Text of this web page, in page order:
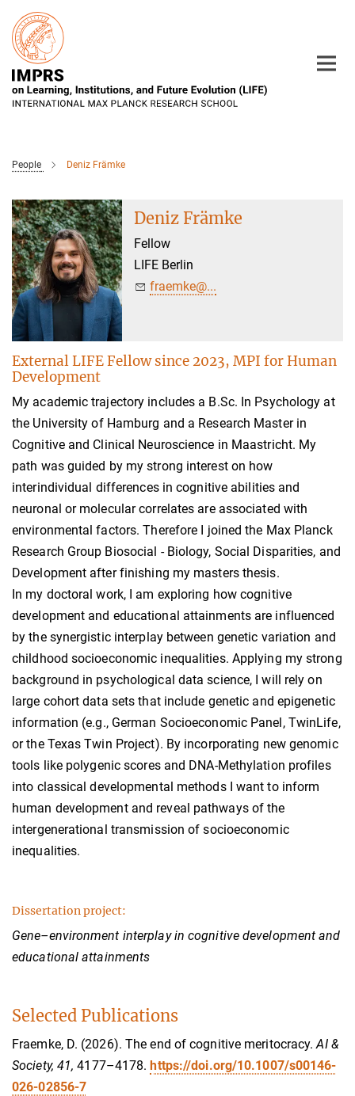
Main-
Content
People Deniz Främke
Deniz Främke
Fellow
LIFE Berlin
fraemke@...
External LIFE Fellow since 2023, MPI for Human
Development
My academic trajectory includes a B.Sc. In Psychology at
the University of Hamburg and a Research Master in
Cognitive and Clinical Neuroscience in Maastricht. My
path was guided by my strong interest on how
interindividual differences in cognitive abilities and
neuronal or molecular correlates are associated with
environmental factors. Therefore I joined the Max Planck
Research Group Biosocial - Biology, Social Disparities, and
Development after finishing my masters thesis.
In my doctoral work, I am exploring how cognitive
development and educational attainments are influenced
by the synergistic interplay between genetic variation and
childhood socioeconomic inequalities. Applying my strong
background in psychological data science, I will rely on
large cohort data sets that include genetic and epigenetic
information (e.g., German Socioeconomic Panel, TwinLife,
or the Texas Twin Project). By incorporating new genomic
tools like polygenic scores and DNA-Methylation profiles
into classical developmental methods I want to inform
human development and reveal pathways of the
intergenerational transmission of socioeconomic
inequalities.
Dissertation project:
Gene–environment interplay in cognitive development and
educational attainments
Selected Publications
Fraemke, D. (2026). The end of cognitive meritocracy.AI &
Society, 41,4177–4178.https://doi.org/10.1007/s00146-
026-02856-7